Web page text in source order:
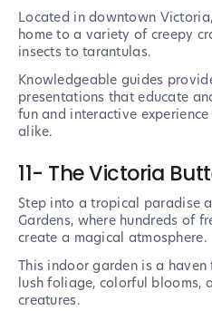
Located in downtown
home to a variety of creepy
insects to tarantulas.
Knowledgeable guides
presentations that educate
fun and interactive
alike.
11- The Victoria
Step into a tropical paradise
Gardens, where hundreds of
create a magical atmosphere.
This indoor garden is a
lush foliage, colorful blooms,
creatures.